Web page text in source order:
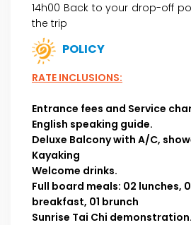
14h00 Back to your drop-off
the trip
POLICY
RATE INCLUSIONS:
Entrance fees and Service
English speaking guide.
Deluxe Balcony with A/C,
Kayaking
Welcome drinks.
Full board meals: 02 lunches,
breakfast, 01 brunch
Sunrise Tai Chi demonstration.